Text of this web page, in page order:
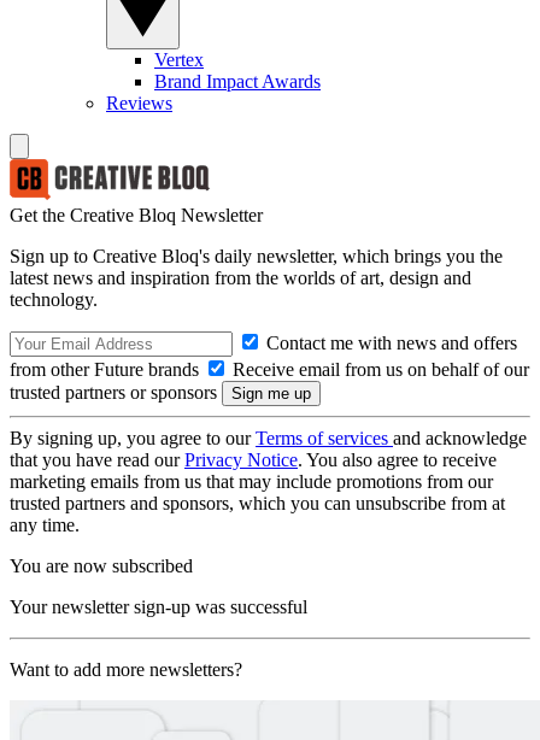
Vertex
Brand Impact Awards
Reviews
Get the Creative Bloq Newsletter
Sign up to Creative Bloq's daily newsletter, which brings you the
latest news and inspiration from the worlds of art, design and
technology.
Contact me with news and offers
from other Future brands
Receive email from us on behalf of our
trusted partners or sponsors
By signing up, you agree to ourTerms of services and acknowledge
that you have read ourPrivacy Notice. You also agree to receive
marketing emails from us that may include promotions from our
trusted partners and sponsors, which you can unsubscribe from at
any time.
You are now subscribed
Your newsletter sign-up was successful
Want to add more newsletters?